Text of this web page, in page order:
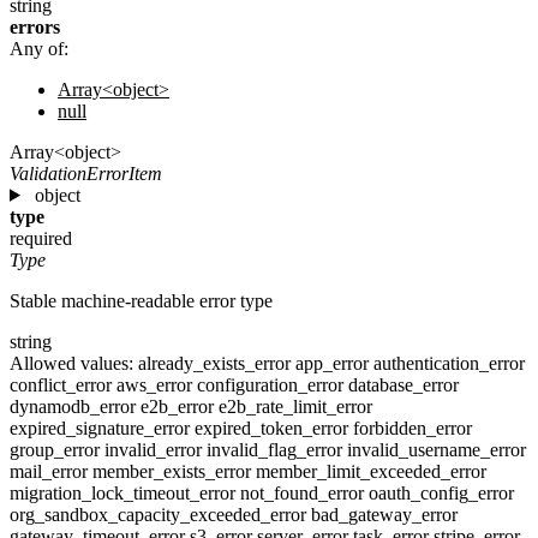
string
errors
Any of:
Array<object>
null
Array<object>
ValidationErrorItem
object
type
required
Type
Stable machine-readable error type
string
Allowed values: already_exists_errorapp_errorauthentication_error
conflict_erroraws_errorconfiguration_errordatabase_error
dynamodb_errore2b_errore2b_rate_limit_error
expired_signature_errorexpired_token_errorforbidden_error
group_errorinvalid_errorinvalid_flag_errorinvalid_username_error
mail_errormember_exists_errormember_limit_exceeded_error
migration_lock_timeout_errornot_found_erroroauth_config_error
org_sandbox_capacity_exceeded_errorbad_gateway_error